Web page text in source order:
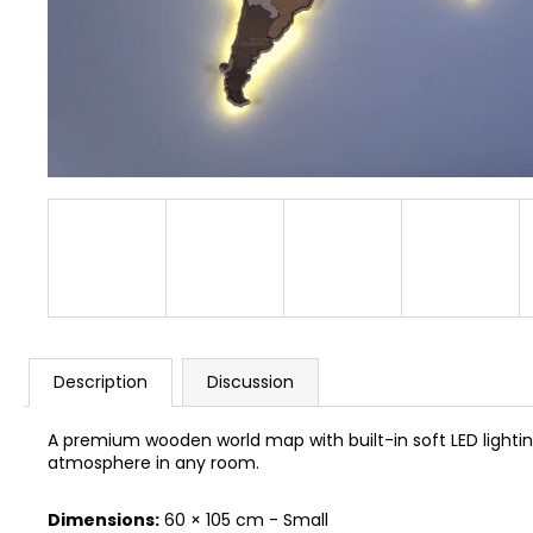
Description Discussion
A premium wooden world map with built-in soft LED
atmosphere in any room.
Dimensions: 60 × 105 cm - Small
BUSYKIDS “ZOO” ACTIVITY HOUSE BUSY